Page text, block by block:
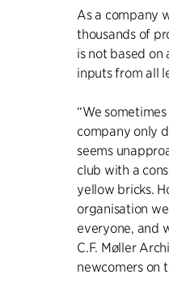
As a company
thousands of
is not based
inputs from all
“We
company only
seems
club with a
yellow bricks.
organisation
everyone, and
C.F. Møller
newcomers on